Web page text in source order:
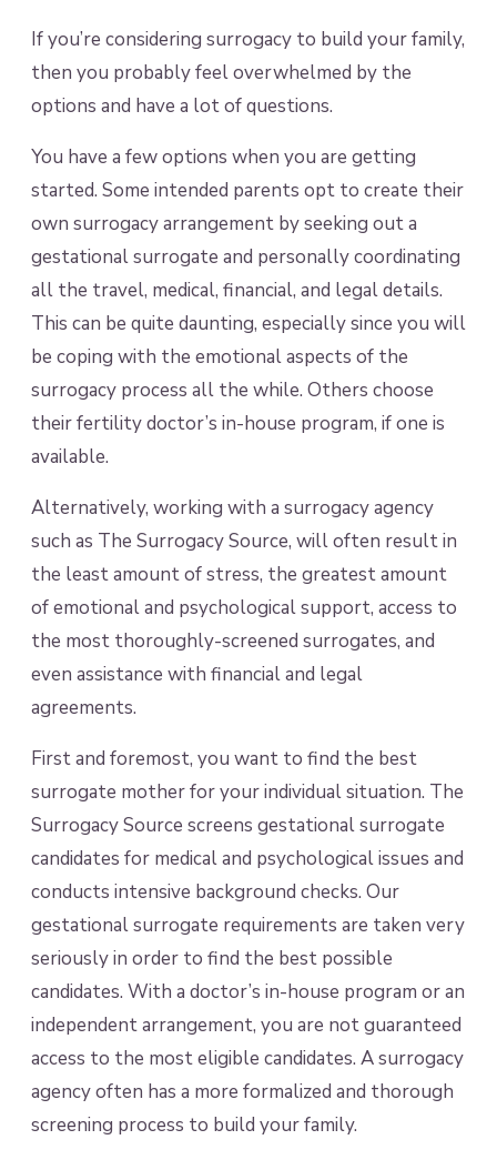
If you’re considering surrogacy to build your family,
then you probably feel overwhelmed by the
options and have a lot of questions.
You have a few options when you are getting
started. Some intended parents opt to create their
own surrogacy arrangement by seeking out a
gestational surrogate and personally coordinating
all the travel, medical, financial, and legal details.
This can be quite daunting, especially since you will
be coping with the emotional aspects of the
surrogacy process all the while. Others choose
their fertility doctor’s in-house program, if one is
available.
Alternatively, working with a surrogacy agency
such as The Surrogacy Source, will often result in
the least amount of stress, the greatest amount
of emotional and psychological support, access to
the most thoroughly-screened surrogates, and
even assistance with financial and legal
agreements.
First and foremost, you want to find the best
surrogate mother for your individual situation. The
Surrogacy Source screens gestational surrogate
candidates for medical and psychological issues and
conducts intensive background checks. Our
gestational surrogate requirements are taken very
seriously in order to find the best possible
candidates. With a doctor’s in-house program or an
independent arrangement, you are not guaranteed
access to the most eligible candidates. A surrogacy
agency often has a more formalized and thorough
screening process to build your family.